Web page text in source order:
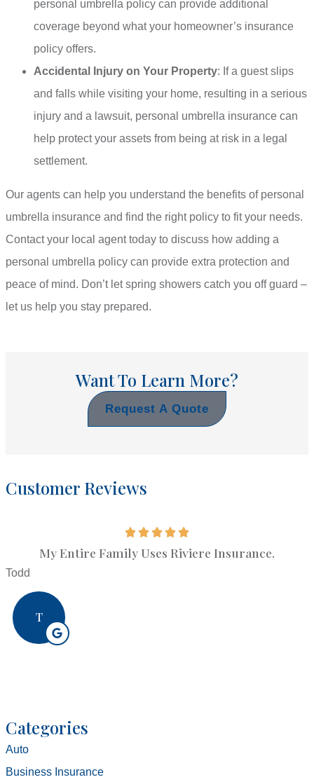
personal umbrella policy can provide additional
coverage beyond what your homeowner’s insurance
policy offers.
Accidental Injury on Your Property: If a guest slips
and falls while visiting your home, resulting in a serious
injury and a lawsuit, personal umbrella insurance can
help protect your assets from being at risk in a legal
settlement.
Our agents can help you understand the benefits of personal
umbrella insurance and find the right policy to fit your needs.
Contact your local agent today to discuss how adding a
personal umbrella policy can provide extra protection and
peace of mind. Don’t let spring showers catch you off guard –
let us help you stay prepared.
Want To Learn More?
Request A Quote
Customer Reviews
My Entire Family Uses Riviere Insurance.
Todd
T
Categories
Auto
Business Insurance